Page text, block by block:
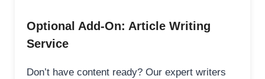
Optional Add-On: Article Writing
Service
Don’t have content ready? Our expert writers